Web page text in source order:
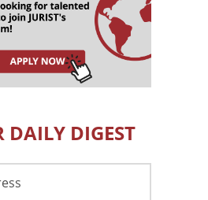
DAILY DIGEST